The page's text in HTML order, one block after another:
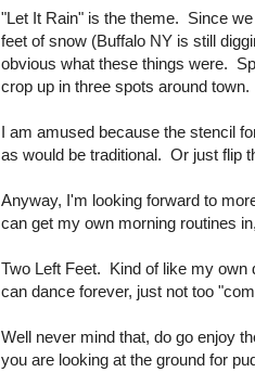
"Let It Rain" is the theme. Since
feet of snow (Buffalo NY is still
obvious what these things were.
crop up in three spots around town.
I am amused because the stencil
as would be traditional. Or just flip
Anyway, I'm looking forward to
can get my own morning routines
Two Left Feet. Kind of like my own
can dance forever, just not too
Well never mind that, do go enjoy
you are looking at the ground for